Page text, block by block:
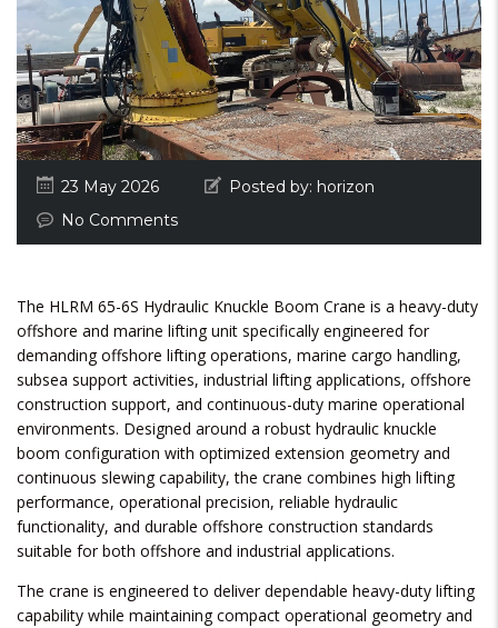
23 May 2026 Posted by: horizon
No Comments
The HLRM 65-6S Hydraulic Knuckle Boom Crane is a heavy-duty
offshore and marine lifting unit specifically engineered for
demanding offshore lifting operations, marine cargo handling,
subsea support activities, industrial lifting applications, offshore
construction support, and continuous-duty marine operational
environments. Designed around a robust hydraulic knuckle
boom configuration with optimized extension geometry and
continuous slewing capability, the crane combines high lifting
performance, operational precision, reliable hydraulic
functionality, and durable offshore construction standards
suitable for both offshore and industrial applications.
The crane is engineered to deliver dependable heavy-duty lifting
capability while maintaining compact operational geometry and